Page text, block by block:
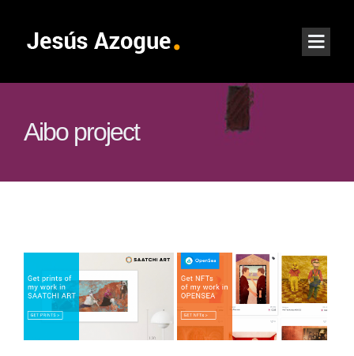
Aibo project